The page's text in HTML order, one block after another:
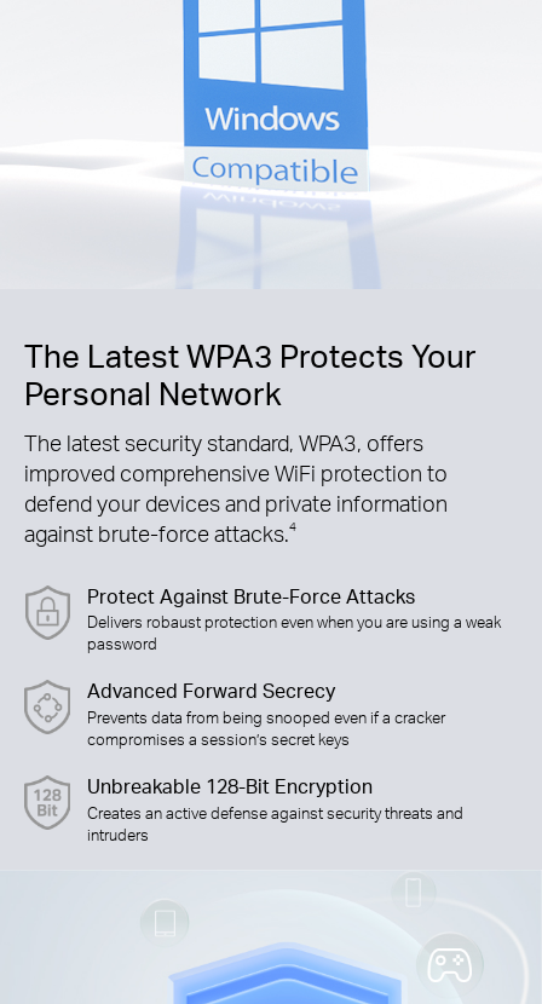
The Latest WPA3 Protects Your
Personal Network
The latest security standard, WPA3, offers
improved comprehensive WiFi protection to
defend your devices and private information
against brute-force attacks. 4
Protect Against Brute-Force Attacks
Delivers robaust protection even when you are using a weak
password
Advanced Forward Secrecy
Prevents data from being snooped even if a cracker
compromises a session’s secret keys
Unbreakable 128-Bit Encryption
Creates an active defense against security threats and
intruders